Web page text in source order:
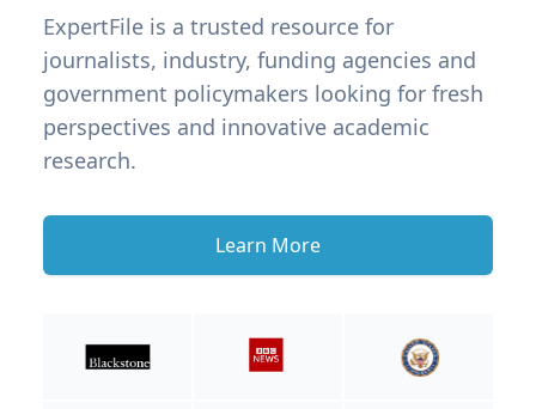
ExpertFile is a trusted resource for
journalists, industry, funding agencies and
government policymakers looking for fresh
perspectives and innovative academic
research.
Learn More